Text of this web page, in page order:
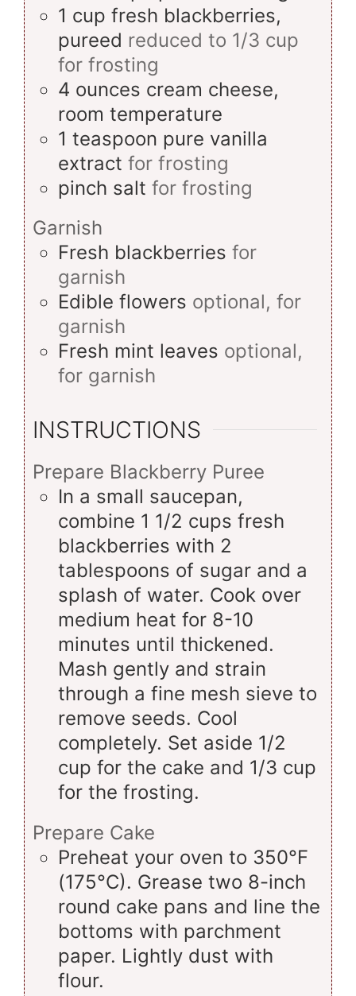
1 cup fresh blackberries,
pureed reduced to 1/3 cup
for frosting
4 ounces cream cheese,
room temperature
1 teaspoon pure vanilla
extract for frosting
pinch salt for frosting
Garnish
Fresh blackberries for
garnish
Edible flowers optional, for
garnish
Fresh mint leaves optional,
for garnish
INSTRUCTIONS
Prepare Blackberry Puree
In a small saucepan,
combine 1 1/2 cups fresh
blackberries with 2
tablespoons of sugar and a
splash of water. Cook over
medium heat for 8-10
minutes until thickened.
Mash gently and strain
through a fine mesh sieve to
remove seeds. Cool
completely. Set aside 1/2
cup for the cake and 1/3 cup
for the frosting.
Prepare Cake
Preheat your oven to 350°F
(175°C). Grease two 8-inch
round cake pans and line the
bottoms with parchment
paper. Lightly dust with
flour.